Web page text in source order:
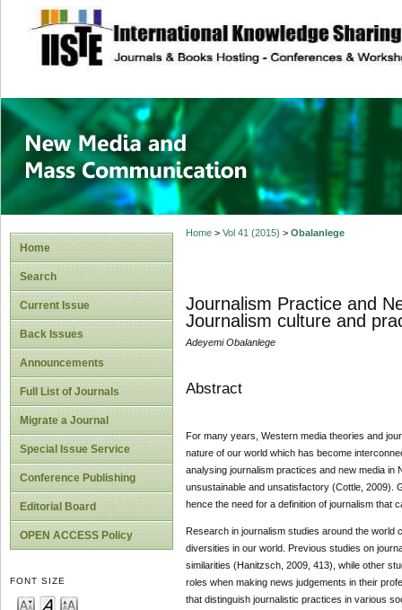
site description
New Media and
Home
Search
Current Issue
Back Issues
Announcements
Full List of Journals
Migrate a Journal
Special Issue Service
Conference Publishing
Editorial Board
OPEN ACCESS Policy
FONT SIZE
Home> Vol 41 (2015) > Obalanlege
Journalism Practice and
Journalism culture and
Adeyemi Obalanlege
Abstract
For many years, Western media theories and
nature of our world which has become
analysing journalism practices and new media in
unsustainable and unsatisfactory (Cottle, 2009).
hence the need for a definition of journalism that
Research in journalism studies around the
diversities in our world. Previous studies on
similarities (Hanitzsch, 2009, 413), while other
roles when making news judgements in their
that distinguish journalistic practices in various